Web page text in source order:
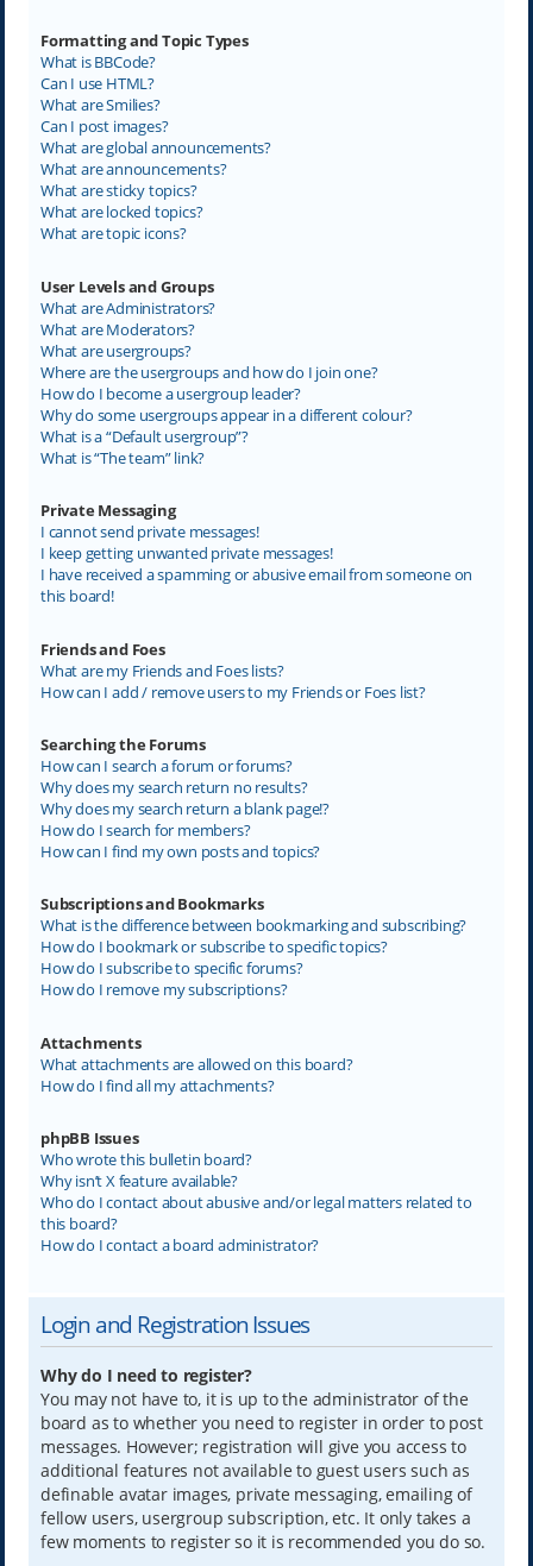
Formatting and Topic Types
What is BBCode?
Can I use HTML?
What are Smilies?
Can I post images?
What are global announcements?
What are announcements?
What are sticky topics?
What are locked topics?
What are topic icons?
User Levels and Groups
What are Administrators?
What are Moderators?
What are usergroups?
Where are the usergroups and how do I join one?
How do I become a usergroup leader?
Why do some usergroups appear in a different colour?
What is a “Default usergroup”?
What is “The team” link?
Private Messaging
I cannot send private messages!
I keep getting unwanted private messages!
I have received a spamming or abusive email from someone on
this board!
Friends and Foes
What are my Friends and Foes lists?
How can I add / remove users to my Friends or Foes list?
Searching the Forums
How can I search a forum or forums?
Why does my search return no results?
Why does my search return a blank page!?
How do I search for members?
How can I find my own posts and topics?
Subscriptions and Bookmarks
What is the difference between bookmarking and subscribing?
How do I bookmark or subscribe to specific topics?
How do I subscribe to specific forums?
How do I remove my subscriptions?
Attachments
What attachments are allowed on this board?
How do I find all my attachments?
phpBB Issues
Who wrote this bulletin board?
Why isn’t X feature available?
Who do I contact about abusive and/or legal matters related to
this board?
How do I contact a board administrator?
Login and Registration Issues
Why do I need to register?
You may not have to, it is up to the administrator of the
board as to whether you need to register in order to post
messages. However; registration will give you access to
additional features not available to guest users such as
definable avatar images, private messaging, emailing of
fellow users, usergroup subscription, etc. It only takes a
few moments to register so it is recommended you do so.